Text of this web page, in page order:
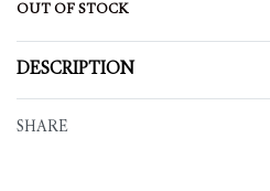
OUT OF STOCK
DESCRIPTION
SHARE